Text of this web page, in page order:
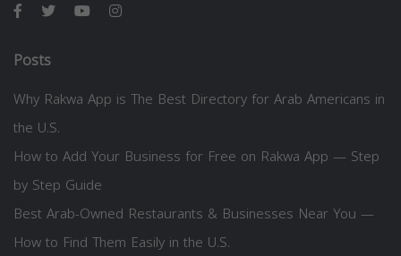
Posts
Why Rakwa App is The Best Directory for Arab Americans in
the U.S.
How to Add Your Business for Free on Rakwa App — Step
by Step Guide
Best Arab-Owned Restaurants & Businesses Near You —
How to Find Them Easily in the U.S.